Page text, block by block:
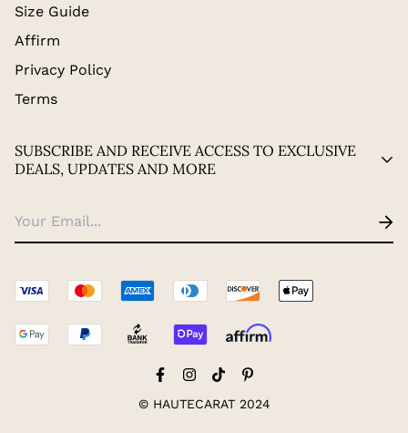
Size Guide
Affirm
Privacy Policy
Terms
SUBSCRIBE AND RECEIVE ACCESS TO EXCLUSIVE
DEALS, UPDATES AND MORE
© HAUTECARAT 2024